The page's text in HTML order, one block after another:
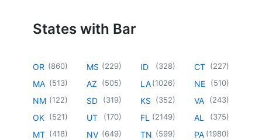
States with Bar
OR (860)
MA (513)
NM (122)
OK (521)
MT (418)
MS (229)
AZ (505)
SD (319)
UT (170)
NV (649)
ID (328)
LA(1026)
KS (352)
FL (2149)
TN (599)
CT (227)
NE (510)
VA (243)
AL (375)
PA (1980)